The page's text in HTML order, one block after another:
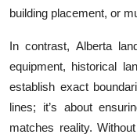
building placement, or
In contrast, Alberta
equipment, historical
establish exact
lines; it’s about
matches reality.